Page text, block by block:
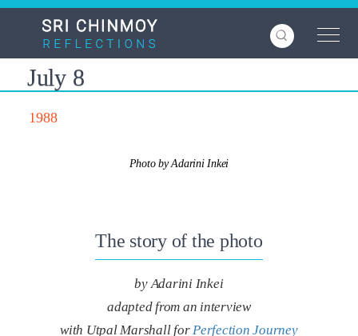
Skip
content
July 8
1988
Photo by Adarini Inkei
The story of the photo
by Adarini Inkei
adapted from an interview
with Utpal Marshall for Perfection Journey